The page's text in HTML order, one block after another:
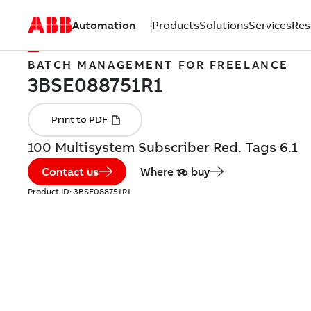
Automation ProductsSolutionsServices
BATCH MANAGEMENT FOR FREELANCE
100 Multisystem Subscriber Red. Tags 6.1
Contact us Where to buy
Product ID: 3BSE088751R1